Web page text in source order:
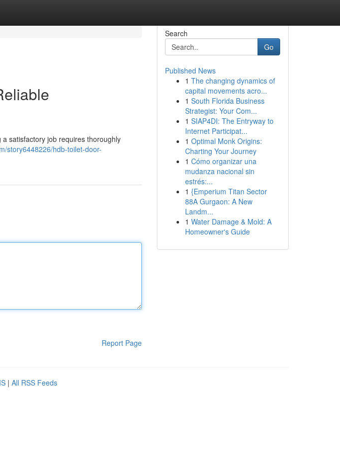
satisfactory job requires thoroughly
story6448226/hdb-toilet-door-
Report Page
Search
Go
Published News
1 The changing dynamics of
capital movements acro...
1 South Florida Business
Strategist: Your Com...
1 SIAP4DI: The Entryway to
Internet Participat...
1 Optimal Monk Origins:
Charting Your Journey
1 Cómo organizar una
mudanza nacional sin
estrés:...
1 {Emperium Titan Sector
88A Gurgaon: A New
Landm...
1 Water Damage & Mold: A
Homeowner's Guide
| All RSS Feeds